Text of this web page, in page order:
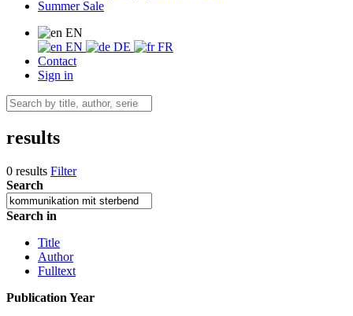
Summer Sale
EN
EN
DE
FR
Contact
Sign in
results
0 results Filter
Search
Search in
Title
Author
Fulltext
Publication Year